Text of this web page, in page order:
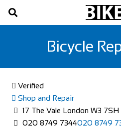
Bicycle
Verified
Shop and Repair
17 The Vale London W3 7SH
020 8749 7344020 8749